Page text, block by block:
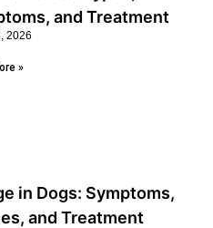
and Treatment
2026
»
in Dogs: Symptoms,
and Treatment